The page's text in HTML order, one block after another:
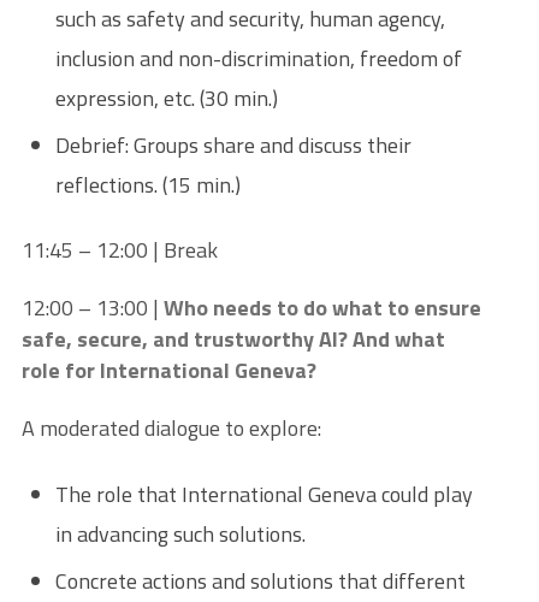
such as safety and security, human agency,
inclusion and non-discrimination, freedom of
expression, etc. (30 min.)
Debrief: Groups share and discuss their
reflections. (15 min.)
11:45 – 12:00 | Break
12:00 – 13:00 | Who needs to do what to ensure
safe, secure, and trustworthy AI? And what
role for International Geneva?
A moderated dialogue to explore:
The role that International Geneva could play
in advancing such solutions.
Concrete actions and solutions that different